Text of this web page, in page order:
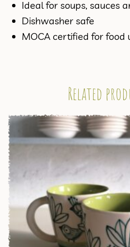
Ideal for soups, sauces
Dishwasher safe
MOCA certified for food
Related